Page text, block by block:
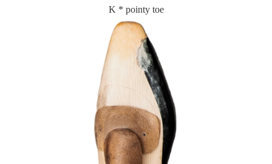
K * pointy toe